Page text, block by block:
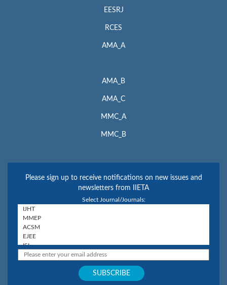
EESRJ
RCES
AMA_A
AMA_B
AMA_C
MMC_A
MMC_B
Please sign up to receive notifications on new issues and
newsletters from IIETA
Select Journal/Journals: